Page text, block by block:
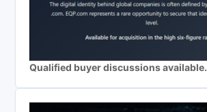
Qualified buyer discussions available.